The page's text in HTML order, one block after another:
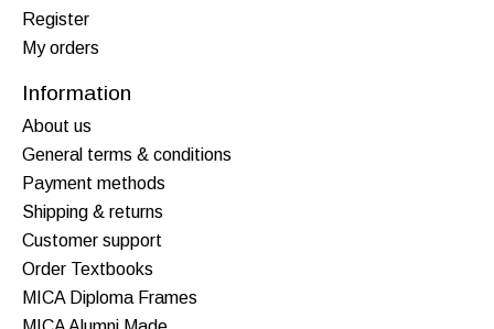
Register
My orders
Information
About us
General terms & conditions
Payment methods
Shipping & returns
Customer support
Order Textbooks
MICA Diploma Frames